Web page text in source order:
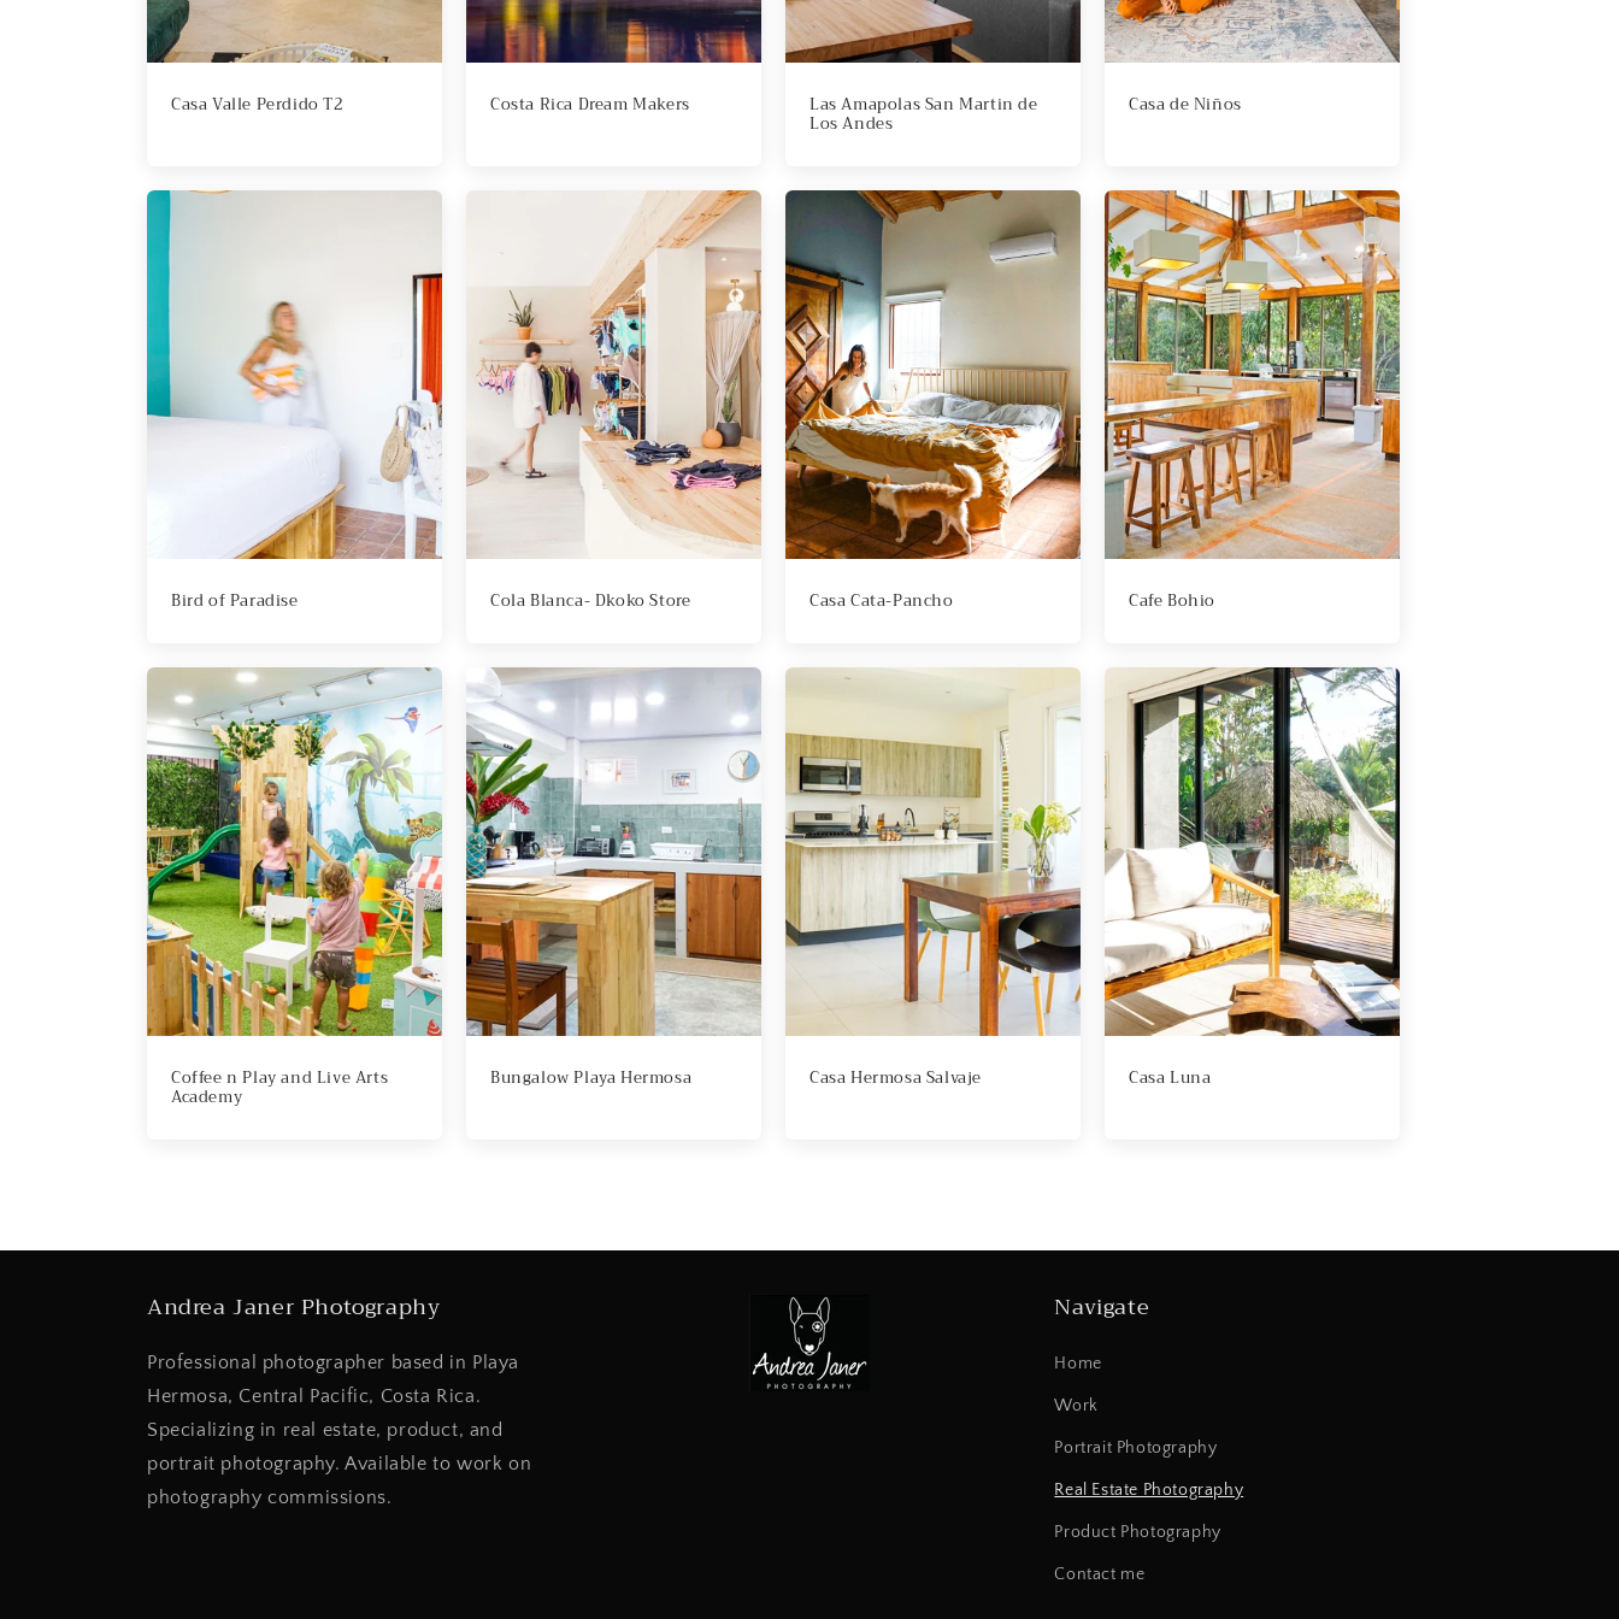
i
o
n
Casa Valle Perdido T2 Costa Rica Dream Makers Las Amapolas San Martin de
Los Andes
Casa de Niños
Bird of Paradise Cola Blanca- Dkoko Store Casa Cata-Pancho Cafe Bohio
Coffee n Play and Live Arts
Academy
Bungalow Playa Hermosa Casa Hermosa Salvaje Casa Luna
Andrea Janer Photography
Professional photographer based in Playa
Hermosa, Central Pacific, Costa Rica.
Specializing in real estate, product, and
portrait photography. Available to work on
photography commissions.
Navigate
Home
Work
Portrait Photography
Real Estate Photography
Product Photography
Contact me